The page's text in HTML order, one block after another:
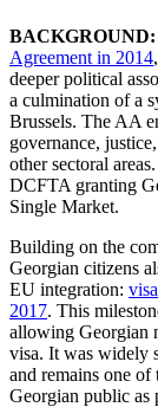
BACKGROUND:
Agreement in 2014
deeper political
a culmination of a
Brussels. The AA
governance,
other sectoral
DCFTA granting
Single Market.
Building on the
Georgian citizens
EU integration:
2017. This
allowing Georgian
visa. It was widely
and remains one of
Georgian public as